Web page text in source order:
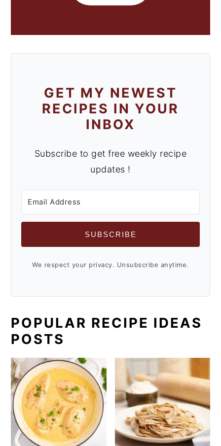
GET MY NEWEST
RECIPES IN YOUR
INBOX
Subscribe to get free weekly recipe
updates !
SUBSCRIBE
We respect your privacy. Unsubscribe anytime.
POPULAR RECIPE IDEAS
POSTS